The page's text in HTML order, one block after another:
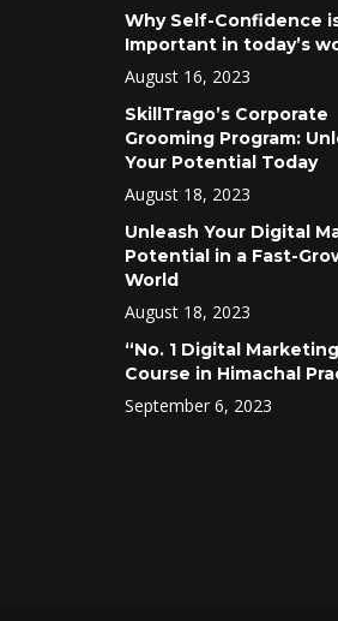
Why Self-Confidence
Important in today’s
August 16, 2023
SkillTrago’s Corporate
Grooming Program:
Your Potential Today
August 18, 2023
Unleash Your Digital
Potential in a Fast-
World
August 18, 2023
“No. 1 Digital Marketing
Course in Himachal
September 6, 2023